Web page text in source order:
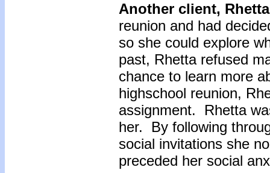
Another client,
reunion and had
so she could explore
past, Rhetta refused
chance to learn more
highschool reunion,
assignment. Rhetta
her. By following
social invitations she
preceded her social